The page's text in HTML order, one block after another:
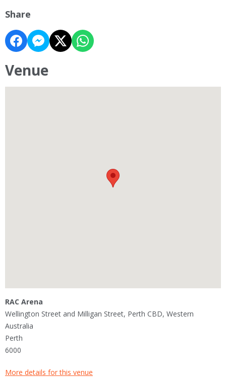
Share
Venue
RAC Arena
Wellington Street and Milligan Street, Perth CBD, Western
Australia
Perth
6000
More details for this venue